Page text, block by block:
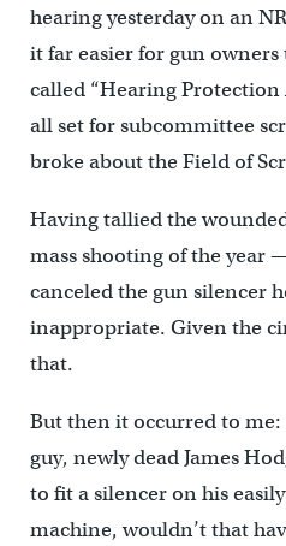
hearing yesterday on an
it far easier for gun owners
called “Hearing Protection
all set for subcommittee
broke about the Field of
Having tallied the
mass shooting of the year
canceled the gun silencer
inappropriate. Given the
that.
But then it occurred to
guy, newly dead James
to fit a silencer on his
machine, wouldn’t that